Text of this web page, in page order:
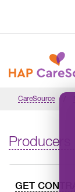
CareSource
Producers
GET